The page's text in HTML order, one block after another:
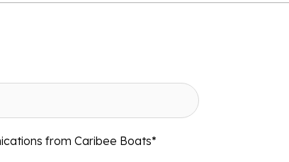
from Caribee Boats*